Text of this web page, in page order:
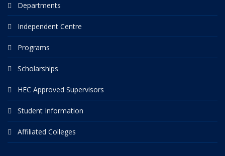
Departments
Independent Centre
Programs
Scholarships
HEC Approved Supervisors
Student Information
Affiliated Colleges